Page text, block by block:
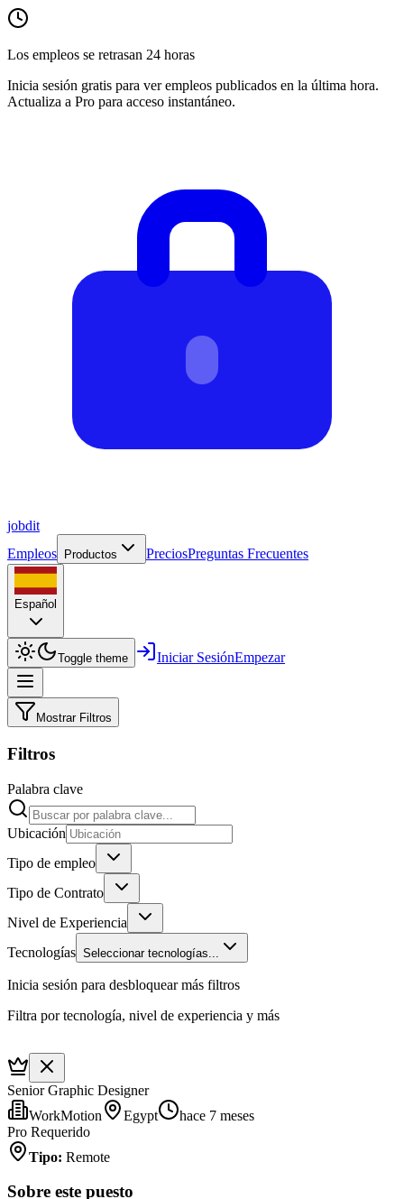
Los empleos se retrasan 24 horas
Inicia sesión gratis para ver empleos publicados en la última hora.
Actualiza a Pro para acceso instantáneo.
jobdit
Empleos
Productos PreciosPreguntas Frecuentes
Español
Toggle theme Iniciar SesiónEmpezar
Mostrar Filtros
Filtros
Palabra clave
Ubicación
Tipo de empleo
Tipo de Contrato
Nivel de Experiencia
Tecnologías Seleccionar tecnologías...
Inicia sesión para desbloquear más filtros
Filtra por tecnología, nivel de experiencia y más
Senior Graphic Designer
WorkMotion
Egypt
hace 7 meses
Pro Requerido
Tipo: Remote
Sobre este puesto